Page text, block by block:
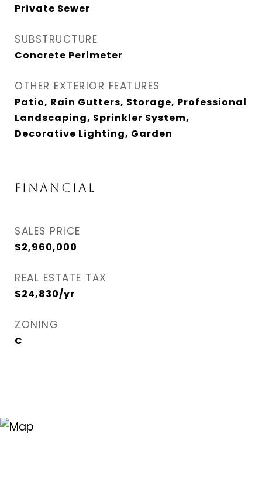
Private Sewer
SUBSTRUCTURE
Concrete Perimeter
OTHER EXTERIOR FEATURES
Patio, Rain Gutters, Storage, Professional
Landscaping, Sprinkler System,
Decorative Lighting, Garden
FINANCIAL
SALES PRICE
$2,960,000
REAL ESTATE TAX
$24,830/yr
ZONING
C